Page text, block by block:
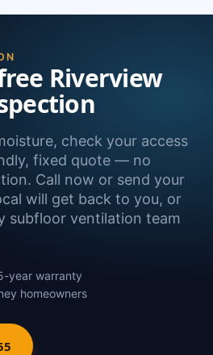
Riverview
check your access
fixed quote — no
Call now or send your
will get back to you, or
subfloor ventilation team
year warranty
homeowners